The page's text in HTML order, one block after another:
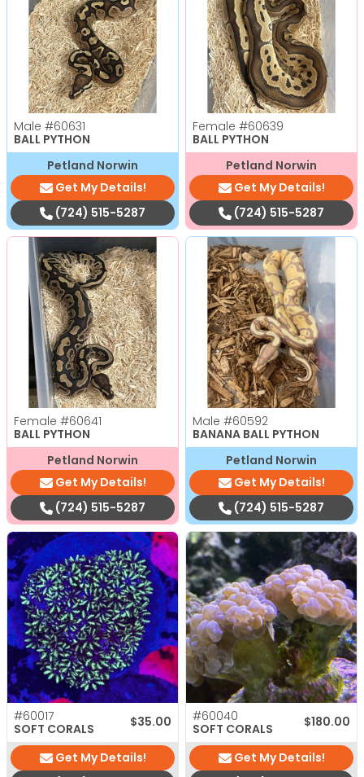
Male #60631
BALL PYTHON
Petland Norwin
Get My Details!
(724) 515-5287
Female #60639
BALL PYTHON
Petland Norwin
Get My Details!
(724) 515-5287
Female #60641
BALL PYTHON
Petland Norwin
Get My Details!
(724) 515-5287
Male #60592
BANANA BALL PYTHON
Petland Norwin
Get My Details!
(724) 515-5287
#60017
SOFT CORALS
$35.00
Get My Details!
#60040
SOFT CORALS
$180.00
Get My Details!